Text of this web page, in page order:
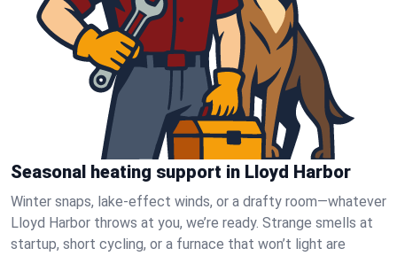
Seasonal heating support in Lloyd Harbor
Winter snaps, lake-effect winds, or a drafty room—whatever
Lloyd Harbor throws at you, we’re ready. Strange smells at
startup, short cycling, or a furnace that won’t light are